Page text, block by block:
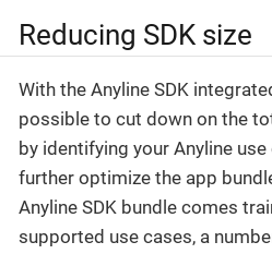
Reducing SDK size
With the Anyline SDK
possible to cut down on the
by identifying your Anyline
further optimize the app
Anyline SDK bundle comes
supported use cases, a